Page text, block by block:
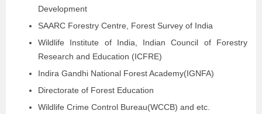
Development
SAARC Forestry Centre, Forest Survey of India
Wildlife Institute of India, Indian Council of Forestry
Research and Education (ICFRE)
Indira Gandhi National Forest Academy(IGNFA)
Directorate of Forest Education
Wildlife Crime Control Bureau(WCCB) and etc.